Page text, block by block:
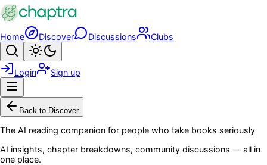
Skip to main content
Home Discover Discussions Clubs
Search
Login Sign up
Back to Discover
The AI reading companion for people who take books seriously
AI insights, chapter breakdowns, community discussions — all in
one place.